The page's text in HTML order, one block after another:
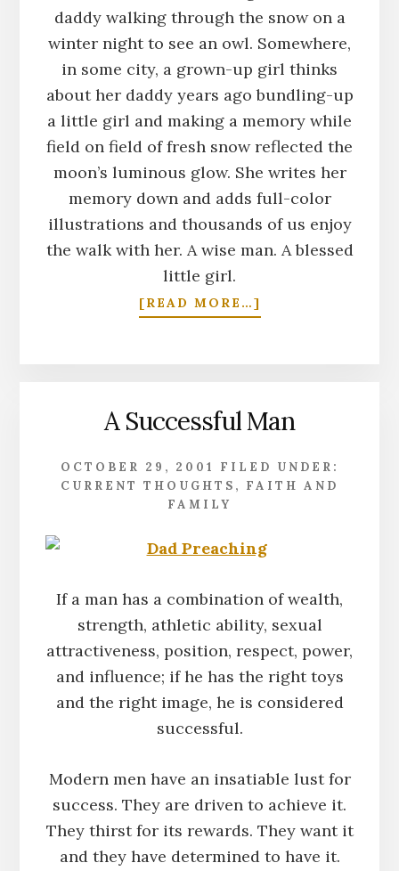
daddy walking through the snow on a
winter night to see an owl. Somewhere,
in some city, a grown-up girl thinks
about her daddy years ago bundling-up
a little girl and making a memory while
field on field of fresh snow reflected the
moon’s luminous glow. She writes her
memory down and adds full-color
illustrations and thousands of us enjoy
the walk with her. A wise man. A blessed
little girl.
[READ MORE…]
MOON
A Successful Man
OCTOBER 29, 2001
FILED UNDER:
CURRENT THOUGHTS , FAITH AND
FAMILY
If a man has a combination of wealth,
strength, athletic ability, sexual
attractiveness, position, respect, power,
and influence; if he has the right toys
and the right image, he is considered
successful.
Modern men have an insatiable lust for
success. They are driven to achieve it.
They thirst for its rewards. They want it
and they have determined to have it.